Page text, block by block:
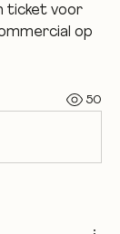
ticket voor
op
50